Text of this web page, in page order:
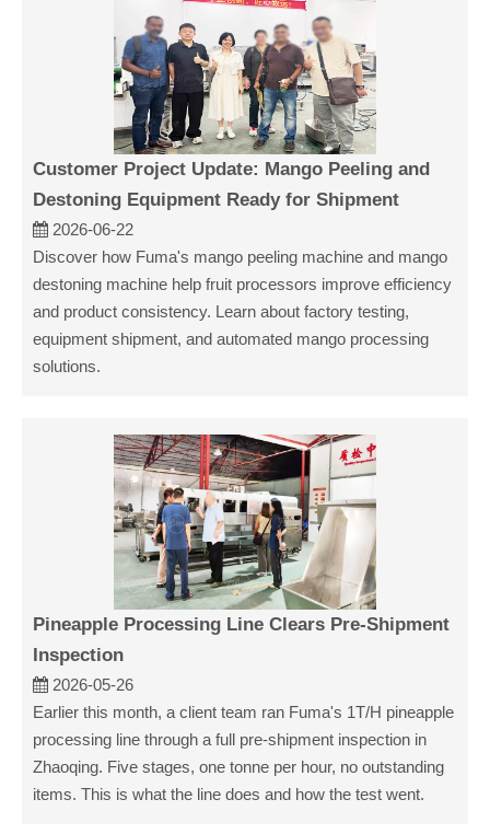
Customer Project Update: Mango Peeling and
Destoning Equipment Ready for Shipment
2026-06-22
Discover how Fuma's mango peeling machine and mango
destoning machine help fruit processors improve efficiency
and product consistency. Learn about factory testing,
equipment shipment, and automated mango processing
solutions.
Pineapple Processing Line Clears Pre-Shipment
Inspection
2026-05-26
Earlier this month, a client team ran Fuma's 1T/H pineapple
processing line through a full pre-shipment inspection in
Zhaoqing. Five stages, one tonne per hour, no outstanding
items. This is what the line does and how the test went.